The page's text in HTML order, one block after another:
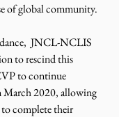
of global community.
JNCL-NCLIS
to rescind this
to continue
March 2020, allowing
complete their